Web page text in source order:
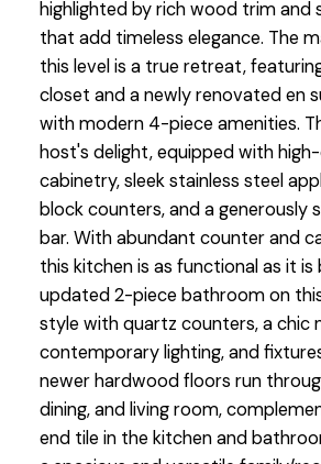
highlighted by rich wood trim and
that add timeless elegance. The
this level is a true retreat,
closet and a newly renovated en
with modern 4-piece amenities.
host's delight, equipped with
cabinetry, sleek stainless steel
block counters, and a generously
bar. With abundant counter and
this kitchen is as functional as it is
updated 2-piece bathroom on
style with quartz counters, a chic
contemporary lighting, and
newer hardwood floors run
dining, and living room,
end tile in the kitchen and